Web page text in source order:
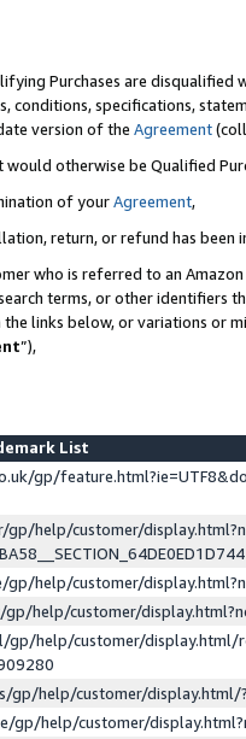
Purchases are disqualified
conditions, specifications,
version of the Agreement
otherwise be Qualified
of yourAgreement,
return, or refund has been
who is referred to an
terms, or other identifiers
links below, or variations or
”),
List
gp/
help/customer/
help/customer/
help/customer/
gp/help/customer/display.html/
gp/help/customer/
gp/help/customer/